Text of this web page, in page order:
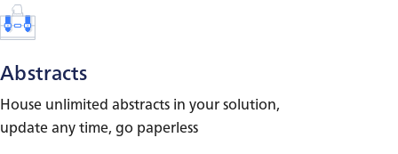
Abstracts
House unlimited abstracts in your solution,
update any time, go paperless